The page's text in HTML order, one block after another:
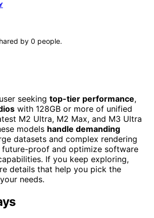
by 0 people.
seeking top-tier performance,
with 128GB or more of unified
M2 Ultra, M2 Max, and M3 Ultra
models handle demanding
datasets and complex rendering
future-proof and optimize software
If you keep exploring,
details that help you pick the
needs.